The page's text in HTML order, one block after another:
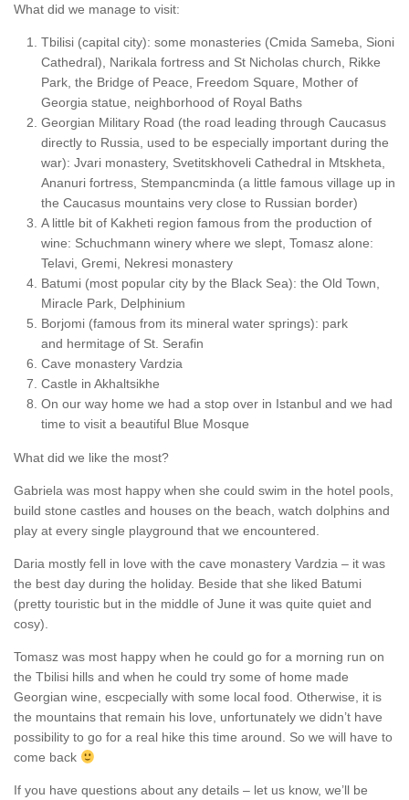
What did we manage to visit:
Tbilisi (capital city): some monasteries (Cmida Sameba, Sioni
Cathedral), Narikala fortress and St Nicholas church, Rikke
Park, the Bridge of Peace, Freedom Square, Mother of
Georgia statue, neighborhood of Royal Baths
Georgian Military Road (the road leading through Caucasus
directly to Russia, used to be especially important during the
war): Jvari monastery, Svetitskhoveli Cathedral in Mtskheta,
Ananuri fortress, Stempancminda (a little famous village up in
the Caucasus mountains very close to Russian border)
A little bit of Kakheti region famous from the production of
wine: Schuchmann winery where we slept, Tomasz alone:
Telavi, Gremi, Nekresi monastery
Batumi (most popular city by the Black Sea): the Old Town,
Miracle Park, Delphinium
Borjomi (famous from its mineral water springs): park
and hermitage of St. Serafin
Cave monastery Vardzia
Castle in Akhaltsikhe
On our way home we had a stop over in Istanbul and we had
time to visit a beautiful Blue Mosque
What did we like the most?
Gabriela was most happy when she could swim in the hotel pools,
build stone castles and houses on the beach, watch dolphins and
play at every single playground that we encountered.
Daria mostly fell in love with the cave monastery Vardzia – it was
the best day during the holiday. Beside that she liked Batumi
(pretty touristic but in the middle of June it was quite quiet and
cosy).
Tomasz was most happy when he could go for a morning run on
the Tbilisi hills and when he could try some of home made
Georgian wine, escpecially with some local food. Otherwise, it is
the mountains that remain his love, unfortunately we didn’t have
possibility to go for a real hike this time around. So we will have to
come back
If you have questions about any details – let us know, we’ll be